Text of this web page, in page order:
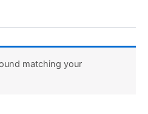
matching your